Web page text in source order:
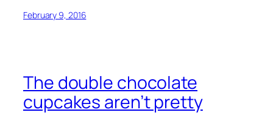
February 9, 2016
The double chocolate
cupcakes aren’t pretty